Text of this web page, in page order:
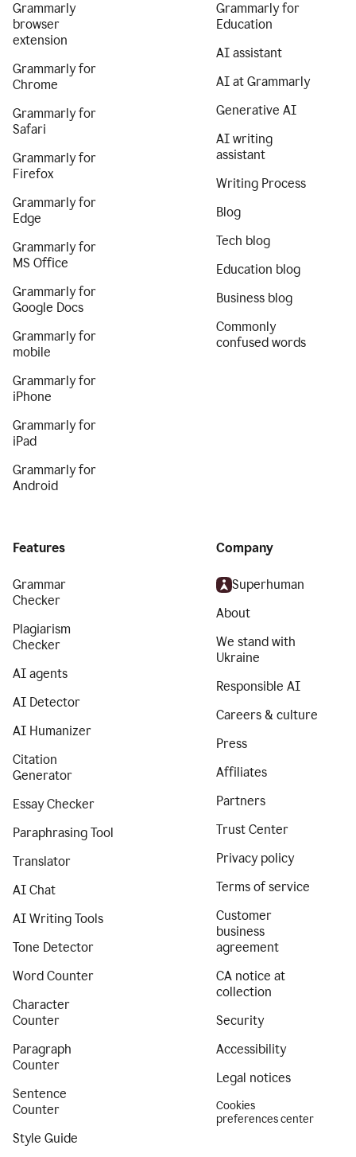
Grammarly
browser
extension
Grammarly for
Chrome
Grammarly for
Safari
Grammarly for
Firefox
Grammarly for
Edge
Grammarly for
MS Office
Grammarly for
Google Docs
Grammarly for
mobile
Grammarly for
iPhone
Grammarly for
iPad
Grammarly for
Android
Grammarly for
Education
AI assistant
AI at Grammarly
Generative AI
AI writing
assistant
Writing Process
Blog
Tech blog
Education blog
Business blog
Commonly
confused words
Features
Grammar
Checker
Plagiarism
Checker
AI agents
AI Detector
AI Humanizer
Citation
Generator
Essay Checker
Paraphrasing Tool
Translator
AI Chat
AI Writing Tools
Tone Detector
Word Counter
Character
Counter
Paragraph
Counter
Sentence
Counter
Style Guide
Company
Superhuman
About
We stand with
Ukraine
Responsible AI
Careers & culture
Press
Affiliates
Partners
Trust Center
Privacy policy
Terms of service
Customer
business
agreement
CA notice at
collection
Security
Accessibility
Legal notices
Cookies
preferences center